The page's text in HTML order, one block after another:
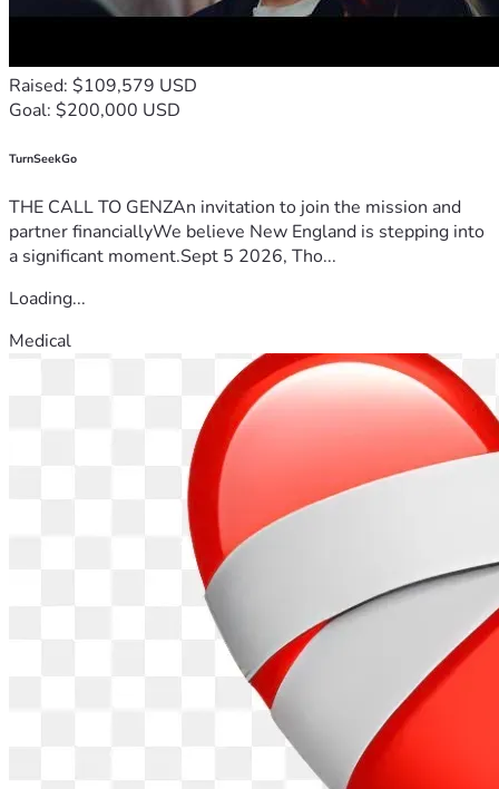
Raised: $109,579 USD
Goal: $200,000 USD
TurnSeekGo
THE CALL TO GENZAn invitation to join the mission and
partner financiallyWe believe New England is stepping into
a significant moment.Sept 5 2026, Tho...
Loading...
Medical